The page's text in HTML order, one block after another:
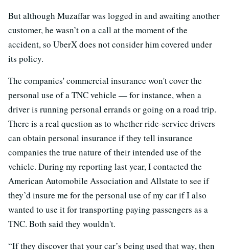
But although Muzaffar was logged in and awaiting another
customer, he wasn’t on a call at the moment of the
accident, so UberX does not consider him covered under
its policy.
The companies' commercial insurance won't cover the
personal use of a TNC vehicle — for instance, when a
driver is running personal errands or going on a road trip.
There is a real question as to whether ride-service drivers
can obtain personal insurance if they tell insurance
companies the true nature of their intended use of the
vehicle. During my reporting last year, I contacted the
American Automobile Association and Allstate to see if
they’d insure me for the personal use of my car if I also
wanted to use it for transporting paying passengers as a
TNC. Both said they wouldn't.
“If they discover that your car’s being used that way, then